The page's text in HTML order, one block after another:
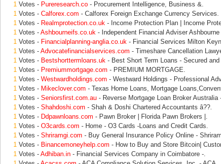
1 Votes - Pureresearch.co - Procurement Intelligence, Business &.
1 Votes - Calforex.com - Calforex Foreign Exchange Currency Services.
1 Votes - Realmprotection.co.uk - Income Protection Plan | Income
1 Votes - Ashbourneifs.co.uk - Independent Financial Adviser
1 Votes - Financialplanning-anglia.co.uk - Financial Services Milton
1 Votes - Advocatefinancialservices.com - Timeshare Cancellation
1 Votes - Bestshorttermloans.uk - Best Short Term Loans - Secured
1 Votes - Premiummortgage.com - PREMIUM MORTGAGE.
1 Votes - Westwardholdings.com - Westward Holdings - Professional
1 Votes - Mikeclover.com - Texas Home Loans, Mortgage
1 Votes - Seniorsfirst.com.au - Reverse Mortgage Loan Broker Australia
1 Votes - Shahdoshi.com - Shah & Doshi Chartered Accountants â??.
1 Votes - Ddpawnloans.com - Pawn Broker | Florida Pawn Brokers |.
1 Votes - O3cards.com - Home - O3 Cards -Loans and Credit Cards.
1 Votes - Shriramgi.com - Buy General Insurance Policy Online -
1 Votes - Binancemoneyhelp.com - How to Buy and Store Bitcoin|
1 Votes - Adhiban.in - Financial Services Company in Coimbatore -.